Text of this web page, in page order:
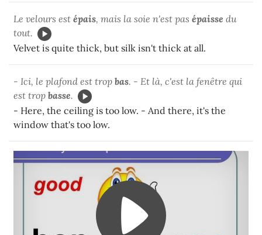
Le velours est épais, mais la soie n'est pas épaisse du
tout.
Velvet is quite thick, but silk isn't thick at all.
- Ici, le plafond est trop bas. - Et là, c'est la fenêtre qui
est trop basse.
- Here, the ceiling is too low. - And there, it's the
window that's too low.